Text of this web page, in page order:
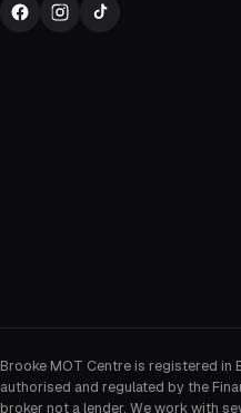
Brooke MOT Centre is registered in
authorised and regulated by the
broker not a lender. We work with